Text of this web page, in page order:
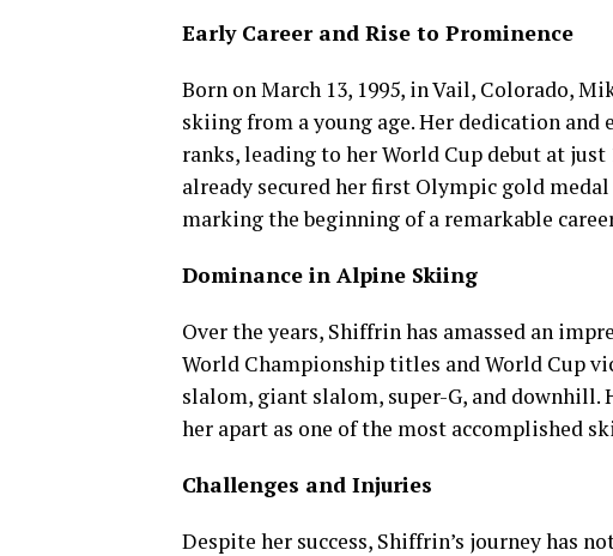
Early Career and Rise to Prominence
Born on March 13, 1995, in Vail, Colorado,
skiing from a young age. Her dedication
ranks, leading to her World Cup debut at
already secured her first Olympic gold
marking the beginning of a remarkable
Dominance in Alpine Skiing
Over the years, Shiffrin has amassed an
World Championship titles and World Cup
slalom, giant slalom, super-G, and
her apart as one of the most accomplished
Challenges and Injuries
Despite her success, Shiffrin’s journey has